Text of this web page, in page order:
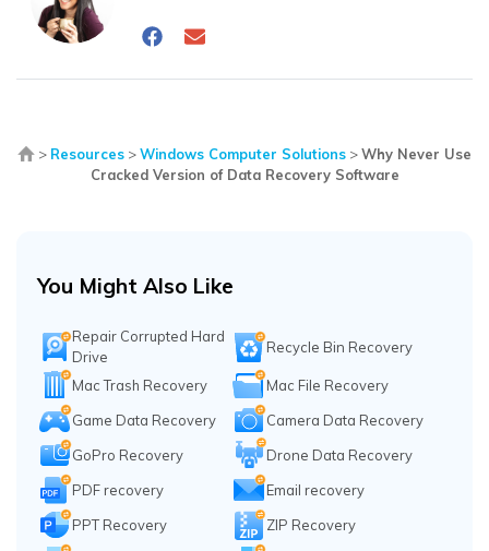
> Resources >Windows Computer Solutions >Why Never Use
Cracked Version of Data Recovery Software
You Might Also Like
Repair Corrupted Hard
Drive
Recycle Bin Recovery
Mac Trash Recovery
Mac File Recovery
Game Data Recovery
Camera Data Recovery
GoPro Recovery
Drone Data Recovery
PDF recovery
Email recovery
PPT Recovery
ZIP Recovery